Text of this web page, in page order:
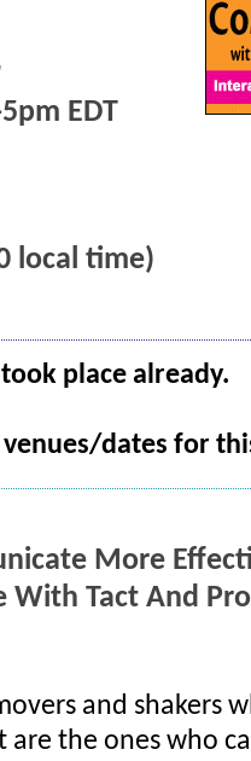
EDT
local time)
place already.
dates for
More
With Tact And
and shakers
the ones who